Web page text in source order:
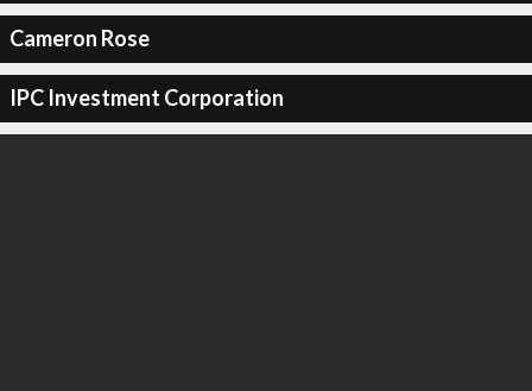
Cameron Rose
IPC Investment Corporation